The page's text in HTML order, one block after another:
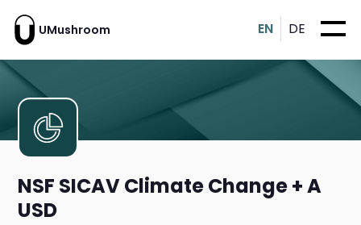
UMushroom EN DE
NSF SICAV Climate Change + A
USD